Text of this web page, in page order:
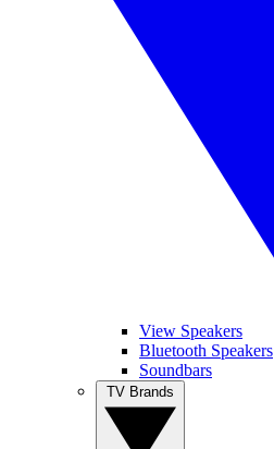
View Speakers
Bluetooth Speakers
Soundbars